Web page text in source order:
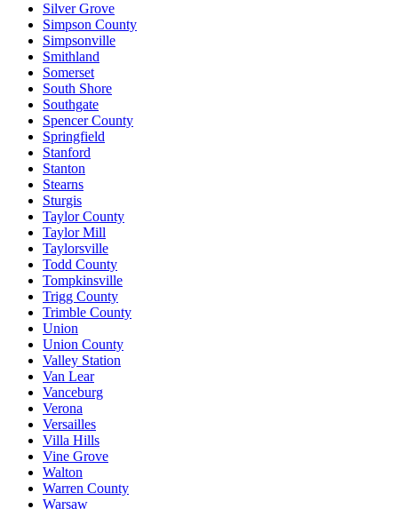
Silver Grove
Simpson County
Simpsonville
Smithland
Somerset
South Shore
Southgate
Spencer County
Springfield
Stanford
Stanton
Stearns
Sturgis
Taylor County
Taylor Mill
Taylorsville
Todd County
Tompkinsville
Trigg County
Trimble County
Union
Union County
Valley Station
Van Lear
Vanceburg
Verona
Versailles
Villa Hills
Vine Grove
Walton
Warren County
Warsaw